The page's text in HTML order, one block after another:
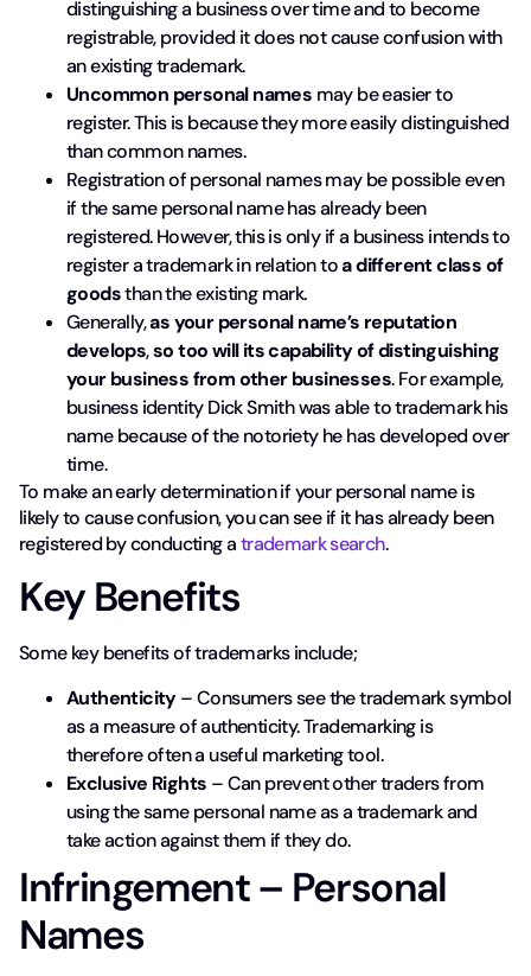
distinguishing a business over time and to become
registrable, provided it does not cause confusion with
an existing trademark.
Uncommon personal names may be easier to
register. This is because they more easily distinguished
than common names.
Registration of personal names may be possible even
if the same personal name has already been
registered. However, this is only if a business intends to
register a trademark in relation toa different class of
goodsthan the existing mark.
Generally,as your personal name’s reputation
develops,so too will its capability of distinguishing
your businessfrom other businesses. For example,
business identity Dick Smith was able to trademark his
name because of the notoriety he has developed over
time.
To make an early determination if your personal name is
likely to cause confusion, you can see if it has already been
registered by conducting atrademark search.
Key Benefits
Some key benefits of trademarks include;
Authenticity– Consumers see the trademark symbol
as a measure of authenticity. Trademarking is
therefore often a useful marketing tool.
Exclusive Rights – Can prevent other traders from
using the same personal name as a trademark and
take action against them if they do.
Infringement – Personal
Names